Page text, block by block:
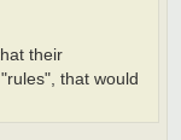
their
that would